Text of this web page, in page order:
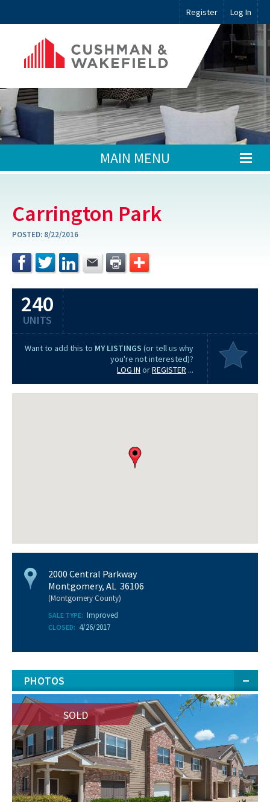
Register Log In
MAIN MENU
Carrington Park
POSTED: 8/22/2016
240
UNITS
Want to add this to MY LISTINGS (or tell us why
you're not interested)?
LOG IN orREGISTER ...
2000 Central Parkway
Montgomery, AL 36106
(Montgomery County)
SALE TYPE: Improved
CLOSED: 4/26/2017
PHOTOS
SOLD